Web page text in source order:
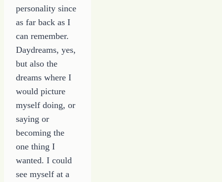
personality since
as far back as I
can remember.
Daydreams, yes,
but also the
dreams where I
would picture
myself doing, or
saying or
becoming the
one thing I
wanted. I could
see myself at a